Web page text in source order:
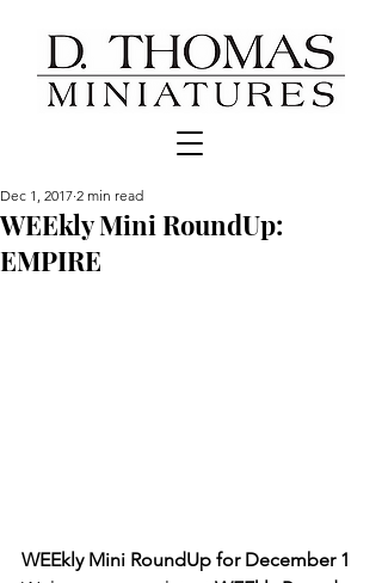
WEEkly Mini RoundUp:
EMPIRE
Dec 1, 2017 2 min read
WEEkly Mini RoundUp for December 1